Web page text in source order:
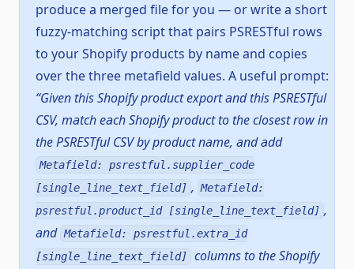
produce a merged file for you — or write a short
fuzzy-matching script that pairs PSRESTful rows
to your Shopify products by name and copies
over the three metafield values. A useful prompt:
“Given this Shopify product export and this PSRESTful
CSV, match each Shopify product to the closest row in
the PSRESTful CSV by product name, and add
Metafield: psrestful.supplier_code
[single_line_text_field] , Metafield:
psrestful.product_id [single_line_text_field] ,
and Metafield: psrestful.extra_id
[single_line_text_field]
columns to the Shopify